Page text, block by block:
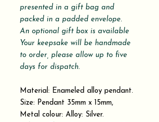
presented in a gift bag and
packed in a padded envelope.
An optional gift box is available
Your keepsake will be handmade
to order, please allow up to five
days for dispatch.
Material: Enameled alloy pendant.
Size: Pendant 35mm x 15mm,
Metal colour: Alloy: Silver.